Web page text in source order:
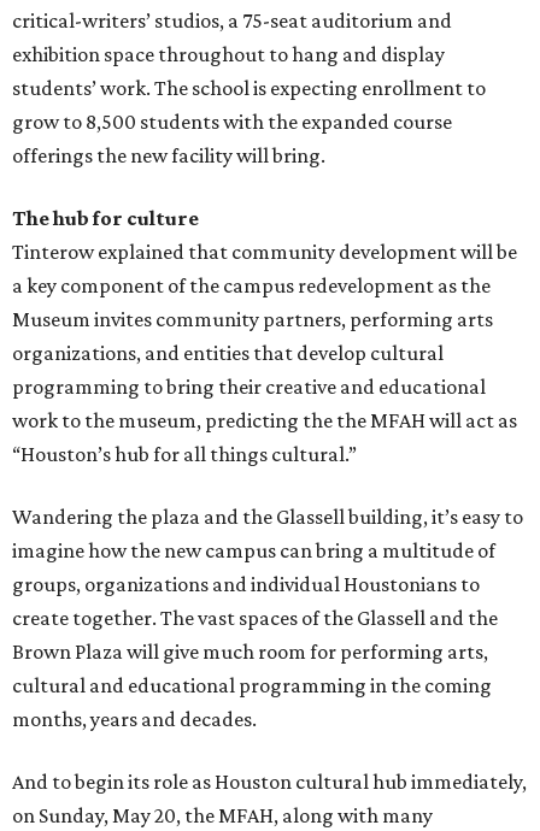
critical-writers’ studios, a 75-seat auditorium and
exhibition space throughout to hang and display
students’ work. The school is expecting enrollment to
grow to 8,500 students with the expanded course
offerings the new facility will bring.
The hub for culture
Tinterow explained that community development will be
a key component of the campus redevelopment as the
Museum invites community partners, performing arts
organizations, and entities that develop cultural
programming to bring their creative and educational
work to the museum, predicting the the MFAH will act as
“Houston’s hub for all things cultural.”
Wandering the plaza and the Glassell building, it’s easy to
imagine how the new campus can bring a multitude of
groups, organizations and individual Houstonians to
create together. The vast spaces of the Glassell and the
Brown Plaza will give much room for performing arts,
cultural and educational programming in the coming
months, years and decades.
And to begin its role as Houston cultural hub immediately,
on Sunday, May 20, the MFAH, along with many